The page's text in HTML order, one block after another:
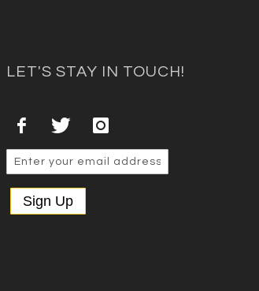
LET'S STAY IN TOUCH!
Sign Up